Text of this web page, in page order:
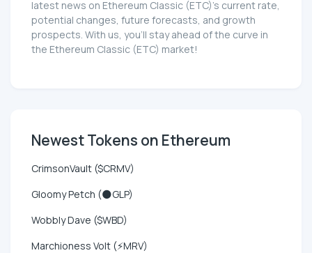
latest news on Ethereum Classic (ETC)'s current rate,
potential changes, future forecasts, and growth
prospects. With us, you'll stay ahead of the curve in
the Ethereum Classic (ETC) market!
Newest Tokens on Ethereum
CrimsonVault ($CRMV)
Gloomy Petch (🌑GLP)
Wobbly Dave ($WBD)
Marchioness Volt (⚡MRV)